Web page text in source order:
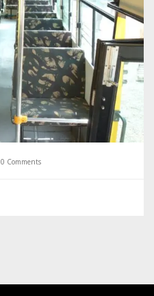
0 Comments